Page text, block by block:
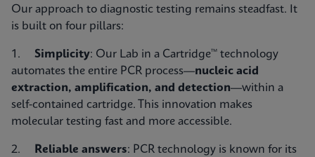
Our approach to diagnostic testing remains steadfast. It
is built on four pillars:
1. Simplicity: Our Lab in a Cartridge™ technology
automates the entire PCR process—nucleic acid
extraction, amplification, and detection—within a
self-contained cartridge. This innovation makes
molecular testing fast and more accessible.
2. Reliable answers: PCR technology is known for its